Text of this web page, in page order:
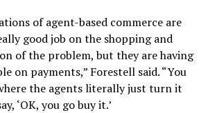
of agent-based commerce are
good job on the shopping and
of the problem, but they are having
on payments,” Forestell said. “You
the agents literally just turn it
‘OK, you go buy it.’